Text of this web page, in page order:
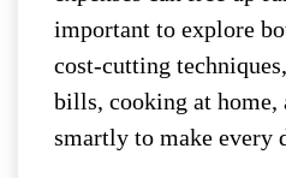
important to explore
cost-cutting
bills, cooking at home,
smartly to make every